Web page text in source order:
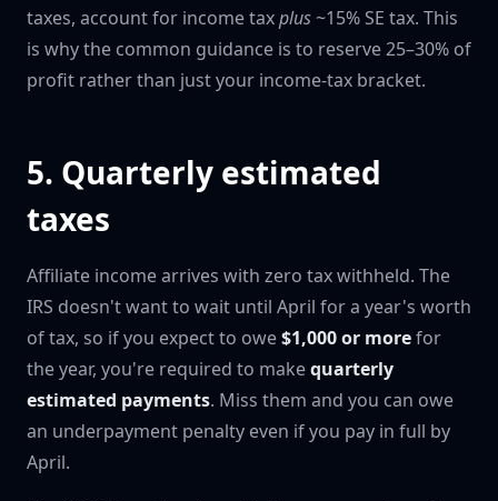
taxes, account for income taxplus~15% SE tax. This
is why the common guidance is to reserve 25–30% of
profit rather than just your income-tax bracket.
5. Quarterly estimated
taxes
Affiliate income arrives with zero tax withheld. The
IRS doesn't want to wait until April for a year's worth
of tax, so if you expect to owe$1,000 or morefor
the year, you're required to makequarterly
estimated payments. Miss them and you can owe
an underpayment penalty even if you pay in full by
April.